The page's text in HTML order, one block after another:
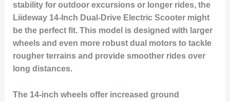
stability for outdoor excursions or longer rides, the
Liideway 14-Inch Dual-Drive Electric Scootermight
be the perfect fit. This model is designed with larger
wheels and even more robust dual motors to tackle
rougher terrains and provide smoother rides over
long distances.
The 14-inch wheels offer increased ground